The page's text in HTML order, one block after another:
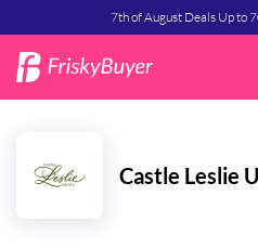
7th of August Deals Up to
Castle Leslie